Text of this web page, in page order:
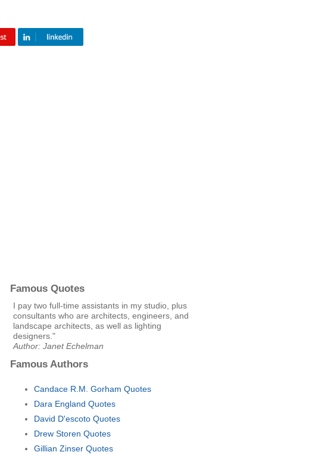
Famous Quotes
I pay two full-time assistants in my studio, plus
consultants who are architects, engineers, and
landscape architects, as well as lighting
designers."
Author: Janet Echelman
Famous Authors
Candace R.M. Gorham Quotes
Dara England Quotes
David D'escoto Quotes
Drew Storen Quotes
Gillian Zinser Quotes